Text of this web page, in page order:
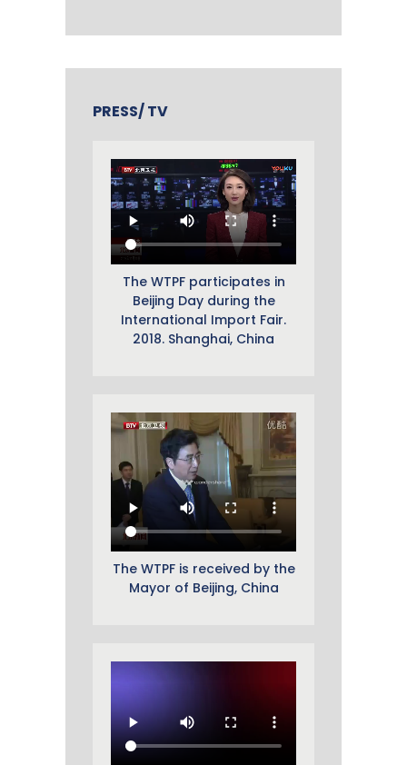
PRESS/ TV
The WTPF participates in
Beijing Day during the
International Import Fair.
2018. Shanghai, China
The WTPF is received by the
Mayor of Beijing, China